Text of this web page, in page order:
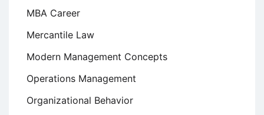
MBA Career
Mercantile Law
Modern Management Concepts
Operations Management
Organizational Behavior